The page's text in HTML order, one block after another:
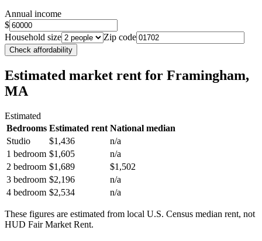
Annual income
$
Household size
Zip code
Check affordability
Estimated market rent for Framingham,
MA
Estimated
Bedrooms Estimated rent National median
Studio
$1,436
n/a
1 bedroom $1,605
n/a
2 bedroom $1,689
$1,502
3 bedroom $2,196
n/a
4 bedroom $2,534 n/a
These figures are estimated from local U.S. Census median rent, not
HUD Fair Market Rent.